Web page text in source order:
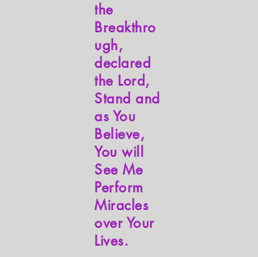
the
Breakthro
ugh,
declared
the Lord,
Stand and
as You
Believe,
You will
See Me
Perform
Miracles
over Your
Lives.